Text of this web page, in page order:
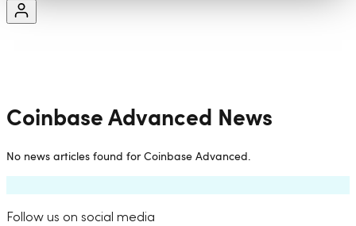
Coinbase Advanced News
No news articles found for Coinbase Advanced .
Follow us on social media